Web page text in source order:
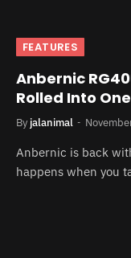
FEATURES
Anbernic
Rolled Into One
By jalanimal
Anbernic is back
happens when you